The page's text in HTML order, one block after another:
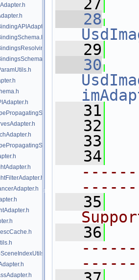
   27
   28
   29
   30
   31
   32
   33
   34
   35
   36